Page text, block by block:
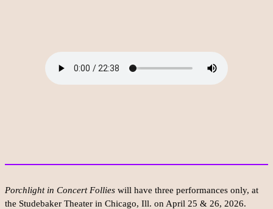
Porchlight in Concert Follies will have three performances only, at
the Studebaker Theater in Chicago, Ill. on April 25 & 26, 2026.